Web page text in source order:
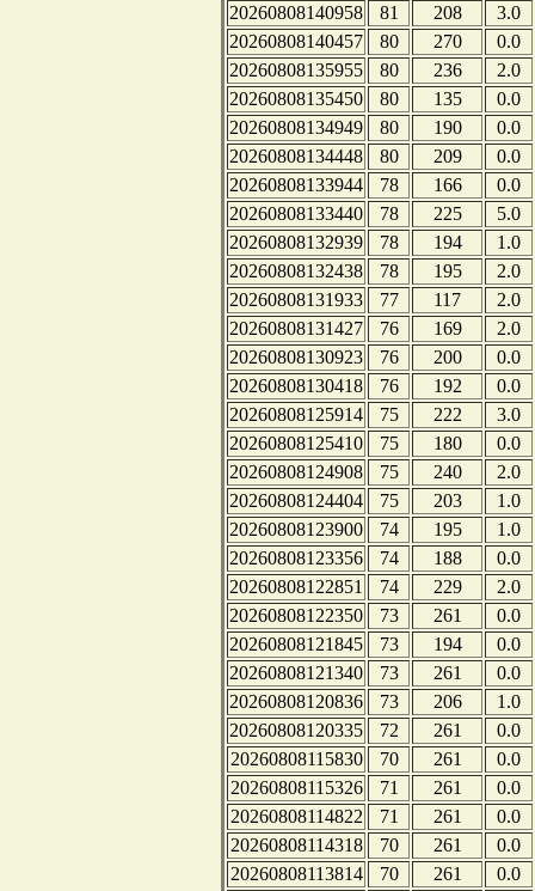
20260808140958
81 208
3.0
20260808140457
80 270
0.0
20260808135955
80 236
2.0
20260808135450
80 135
0.0
20260808134949
80 190
0.0
20260808134448
80 209
0.0
20260808133944
78 166
0.0
20260808133440
78 225
5.0
20260808132939
78 194
1.0
20260808132438
78 195
2.0
20260808131933
77 117
2.0
20260808131427
76 169
2.0
20260808130923
76 200
0.0
20260808130418
76 192
0.0
20260808125914
75 222
3.0
20260808125410
75 180
0.0
20260808124908
75 240
2.0
20260808124404
75 203
1.0
20260808123900
74 195
1.0
20260808123356
74 188
0.0
20260808122851
74 229
2.0
20260808122350
73 261
0.0
20260808121845
73 194
0.0
20260808121340
73 261
0.0
20260808120836
73 206
1.0
20260808120335
72 261
0.0
20260808115830
70 261
0.0
20260808115326
71 261
0.0
20260808114822
71 261
0.0
20260808114318
70 261
0.0
20260808113814
70 261
0.0